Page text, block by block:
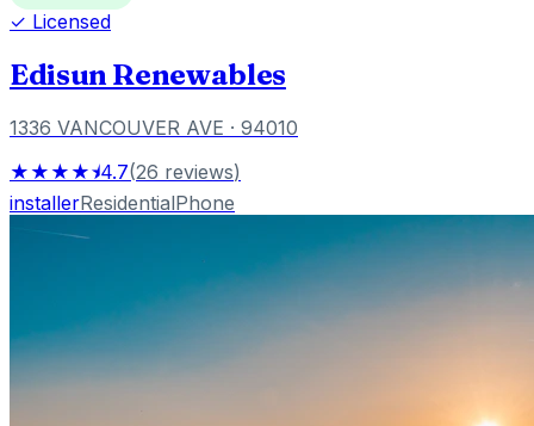
✓ Licensed
Edisun Renewables
1336 VANCOUVER AVE · 94010
★★★★⯨4.7(26 reviews)
installerResidentialPhone